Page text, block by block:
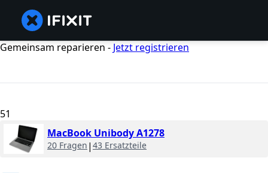
Gemeinsam reparieren - Jetzt registrieren
51
MacBook Unibody A1278
20 Fragen | 43 Ersatzteile